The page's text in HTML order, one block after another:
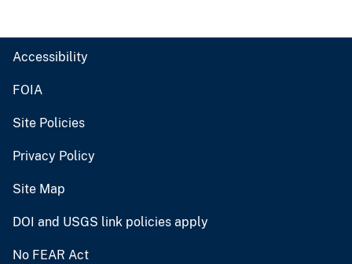
Accessibility
FOIA
Site Policies
Privacy Policy
Site Map
DOI and USGS link policies apply
No FEAR Act